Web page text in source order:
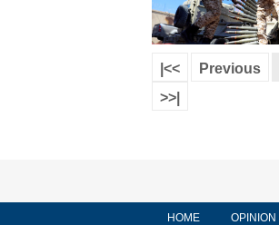
|<< Previous
>>|
HOME OPINION